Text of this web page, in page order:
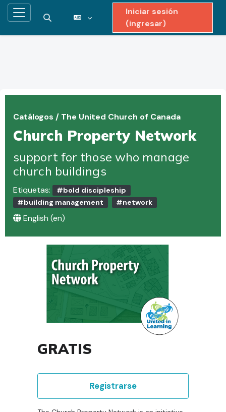
Pánel lateral
Activar o desactivar entrada de búsqueda
Iniciar sesión
(ingresar)
Catálogos / The United Church of Canada
Church Property Network
support for those who manage
church buildings
Etiquetas:
#bold discipleship
#building management
#network
English ‎(en)‎
GRATIS
Registrarse